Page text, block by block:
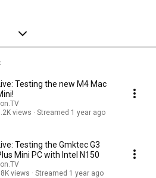
Testing the new M4 Mac
views
Streamed 1 year ago
Testing the Gmktec G3
Mini PC with Intel N150
views
Streamed 1 year ago